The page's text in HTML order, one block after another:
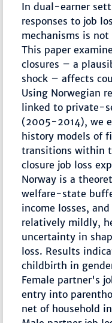
In dual-earner
responses to job
mechanisms is
This paper
closures – a
shock – affects
Using Norwegian
linked to private-
(2005-2014), we
history models of
transitions within
closure job loss
Norway is a
welfare-state
income losses,
relatively mildly,
uncertainty in
loss. Results
childbirth in
Female partner's
entry into
net of household